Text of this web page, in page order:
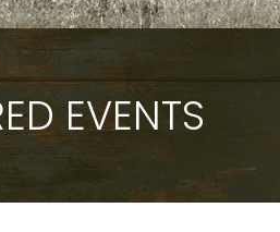
EVENTS